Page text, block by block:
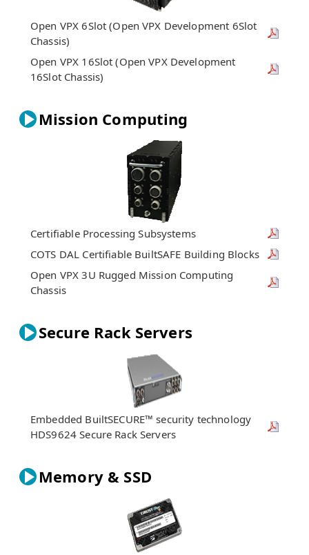
Open VPX 6Slot (Open VPX Development 6Slot
Chassis)
Open VPX 16Slot (Open VPX Development
16Slot Chassis)
Mission Computing
Certifiable Processing Subsystems
COTS DAL Certifiable BuiltSAFE Building Blocks
Open VPX 3U Rugged Mission Computing
Chassis
Secure Rack Servers
Embedded BuiltSECURE™ security technology
HDS9624 Secure Rack Servers
Memory & SSD